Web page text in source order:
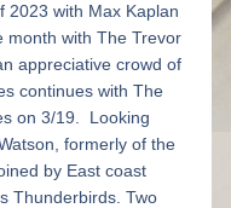
2023 with Max Kaplan
month with The Trevor
appreciative crowd of
continues with The
on 3/19.  Looking
formerly of the
by East coast
Thunderbirds. Two